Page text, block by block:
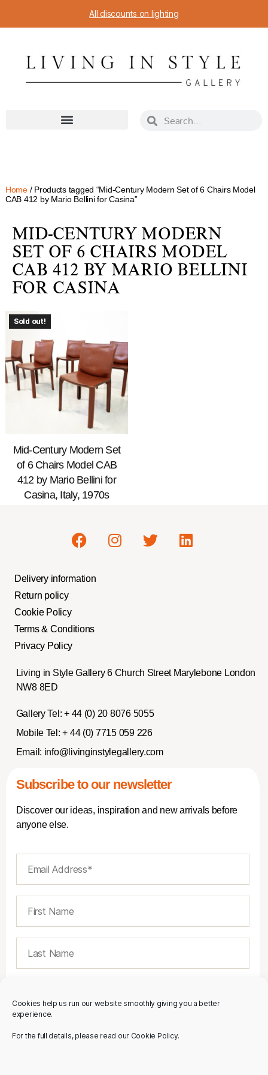
Cookies help us run our website smoothly giving you a better
experience.
For the full details, please read our Cookie Policy.
All discounts on lighting
Home/ Products tagged “Mid-Century Modern Set of 6 Chairs Model
CAB 412 by Mario Bellini for Casina”
MID-CENTURY MODERN
SET OF 6 CHAIRS MODEL
CAB 412 BY MARIO BELLINI
FOR CASINA
Sold out!
Mid-Century Modern Set
of 6 Chairs Model CAB
412 by Mario Bellini for
Casina, Italy, 1970s
Delivery information
Return policy
Cookie Policy
Terms & Conditions
Privacy Policy
Living in Style Gallery 6 Church Street Marylebone London
NW8 8ED
Gallery Tel: + 44 (0) 20 8076 5055
Mobile Tel: + 44 (0) 7715 059 226
Email: info@livinginstylegallery.com
Subscribe to our newsletter
Discover our ideas, inspiration and new arrivals before
anyone else.